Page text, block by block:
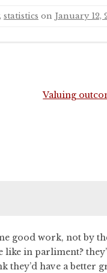
, statistics on January 12,
Valuing
good work, not by
in parliment?
they’d have a better